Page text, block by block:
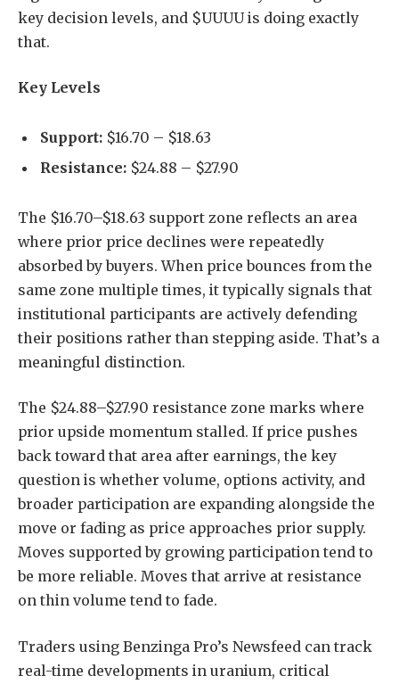
key decision levels, and $UUUU is doing exactly
that.
Key Levels
Support: $16.70 – $18.63
Resistance: $24.88 – $27.90
The $16.70–$18.63 support zone reflects an area
where prior price declines were repeatedly
absorbed by buyers. When price bounces from the
same zone multiple times, it typically signals that
institutional participants are actively defending
their positions rather than stepping aside. That’s a
meaningful distinction.
The $24.88–$27.90 resistance zone marks where
prior upside momentum stalled. If price pushes
back toward that area after earnings, the key
question is whether volume, options activity, and
broader participation are expanding alongside the
move or fading as price approaches prior supply.
Moves supported by growing participation tend to
be more reliable. Moves that arrive at resistance
on thin volume tend to fade.
Traders using Benzinga Pro’s Newsfeed can track
real-time developments in uranium, critical